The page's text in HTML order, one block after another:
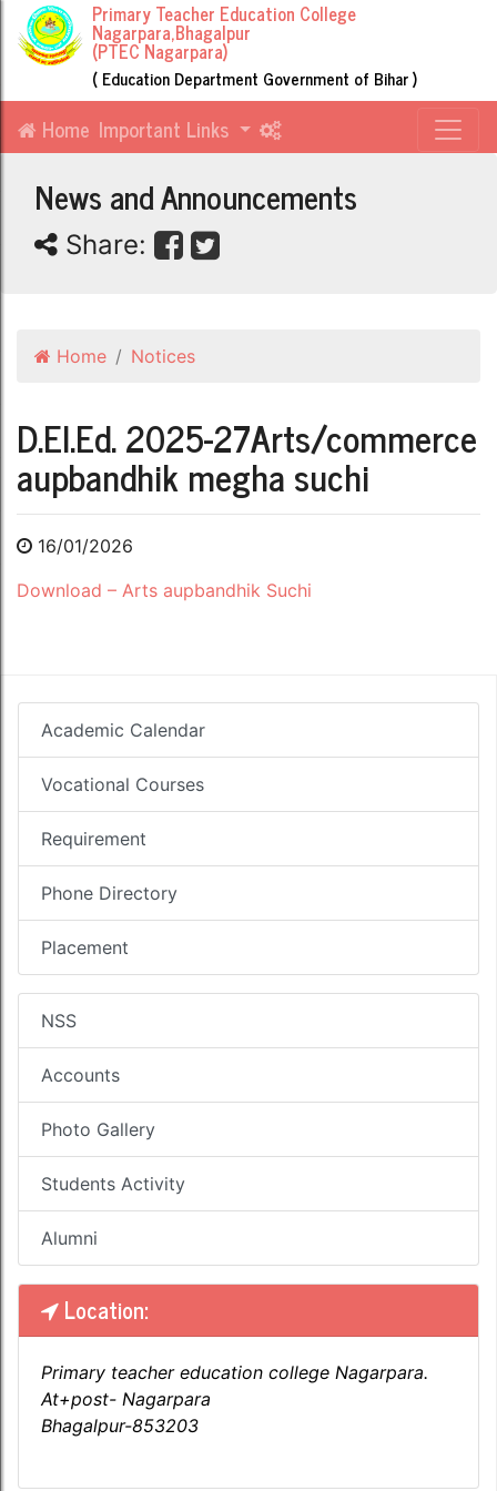
Primary Teacher Education College
Nagarpara,Bhagalpur
(PTEC Nagarpara)
( Education Department Government of Bihar )
Home Important Links
News and Announcements
Share:
Home Notices
D.El.Ed. 2025-27Arts/commerce
aupbandhik megha suchi
16/01/2026
Download – Arts aupbandhik Suchi
Academic Calendar
Vocational Courses
Requirement
Phone Directory
Placement
NSS
Accounts
Photo Gallery
Students Activity
Alumni
Location:
Primary teacher education college Nagarpara.
At+post- Nagarpara
Bhagalpur-853203